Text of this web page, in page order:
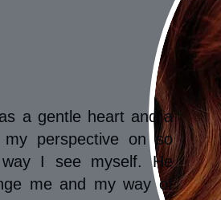
a gentle heart and a
perspective on so
I see myself. He
me and my way of